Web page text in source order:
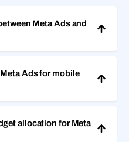
Meta Ads and
Ads for mobile
allocation for Meta